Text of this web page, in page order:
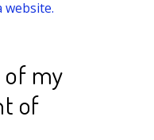
website.
of my
of